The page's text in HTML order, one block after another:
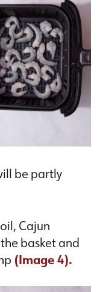
be partly
Cajun
basket and
(Image 4).